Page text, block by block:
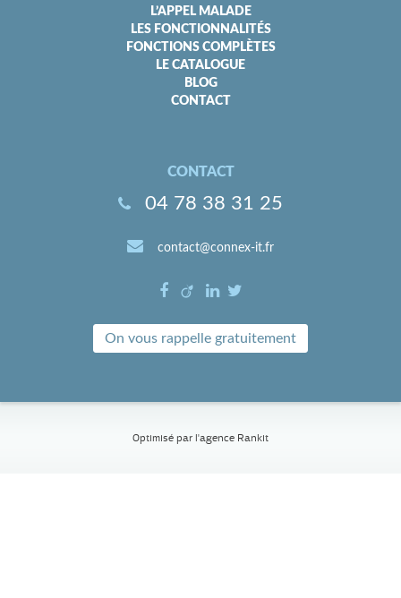
L’APPEL MALADE
LES FONCTIONNALITÉS
FONCTIONS COMPLÈTES
LE CATALOGUE
BLOG
CONTACT
CONTACT
04 78 38 31 25
contact@connex-it.fr
On vous rappelle gratuitement
Optimisé par l'agence Rankit